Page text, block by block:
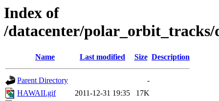
Index of
/datacenter/polar_orbit_tracks/
Name Last modified Size Description
Parent Directory
-
HAWAII.gif
2011-12-31 19:35
17K